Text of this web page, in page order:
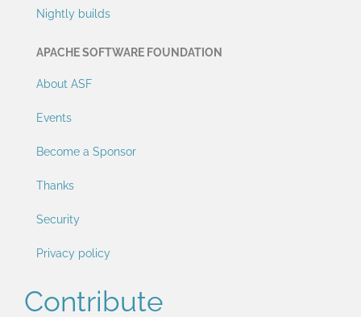
Nightly builds
APACHE SOFTWARE FOUNDATION
About ASF
Events
Become a Sponsor
Thanks
Security
Privacy policy
Contribute